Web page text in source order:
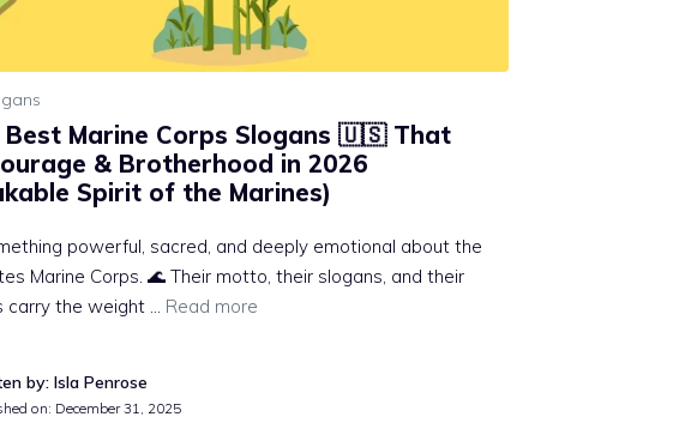
Best Marine Corps Slogans 🇺🇸 That
& Brotherhood in 2026
Spirit of the Marines)
powerful, sacred, and deeply emotional about the
Marine Corps. 🌊 Their motto, their slogans, and their
carry the weight … Read more
by: Isla Penrose
on: December 31, 2025